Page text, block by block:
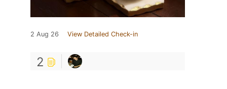
2 Aug 26 View Detailed Check-in
2